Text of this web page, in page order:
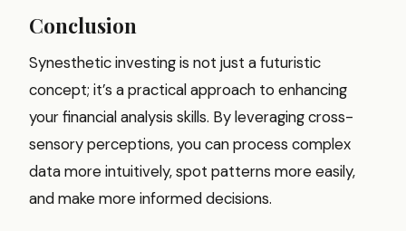
Conclusion
Synesthetic investing is not just a futuristic
concept; it’s a practical approach to enhancing
your financial analysis skills. By leveraging cross-
sensory perceptions, you can process complex
data more intuitively, spot patterns more easily,
and make more informed decisions.